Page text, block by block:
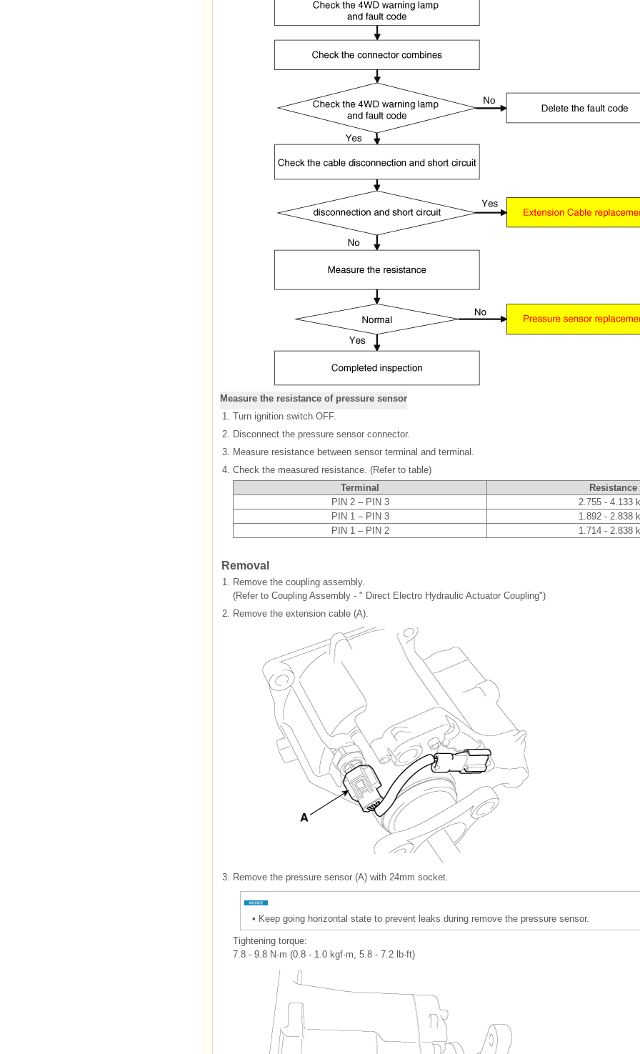
Measure the resistance of pressure sensor
1. Turn ignition switch OFF.
2. Disconnect the pressure sensor connector.
3. Measure resistance between sensor terminal and terminal.
4. Check the measured resistance. (Refer to table)
Terminal
Resistance
PIN 2 – PIN 3
2.755 - 4.133
PIN 1 – PIN 3
1.892 - 2.838
PIN 1 – PIN 2
1.714 - 2.838
Removal
1. Remove the coupling assembly.
(Refer to Coupling Assembly - " Direct Electro Hydraulic Actuator Coupling")
2. Remove the extension cable (A).
3. Remove the pressure sensor (A) with 24mm socket.
• Keep going horizontal state to prevent leaks during remove the pressure sensor.
Tightening torque:
7.8 - 9.8 N·m (0.8 - 1.0 kgf·m, 5.8 - 7.2 lb·ft)